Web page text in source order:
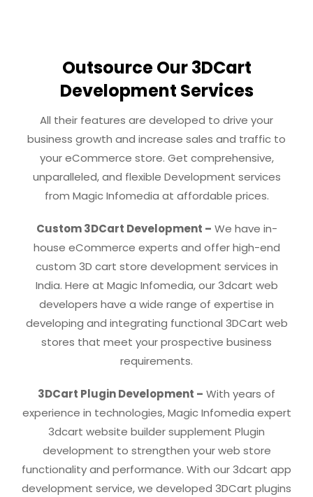
Outsource Our 3DCart
Development Services
All their features are developed to drive your
business growth and increase sales and traffic to
your eCommerce store. Get comprehensive,
unparalleled, and flexible Development services
from Magic Infomedia at affordable prices.
Custom 3DCart Development – We have in-
house eCommerce experts and offer high-end
custom 3D cart store development services in
India. Here at Magic Infomedia, our 3dcart web
developers have a wide range of expertise in
developing and integrating functional 3DCart web
stores that meet your prospective business
requirements.
3DCart Plugin Development – With years of
experience in technologies, Magic Infomedia expert
3dcart website builder supplement Plugin
development to strengthen your web store
functionality and performance. With our 3dcart app
development service, we developed 3DCart plugins